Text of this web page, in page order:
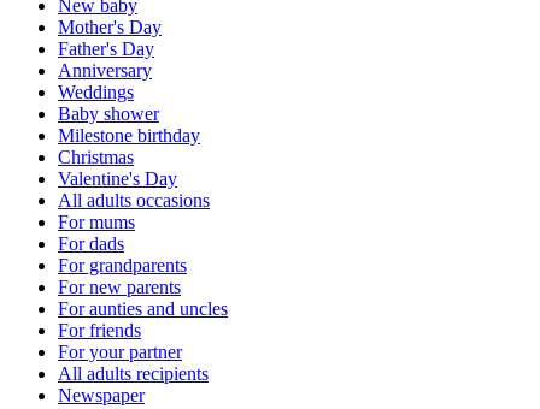
New baby
Mother's Day
Father's Day
Anniversary
Weddings
Baby shower
Milestone birthday
Christmas
Valentine's Day
All adults occasions
For mums
For dads
For grandparents
For new parents
For aunties and uncles
For friends
For your partner
All adults recipients
Newspaper